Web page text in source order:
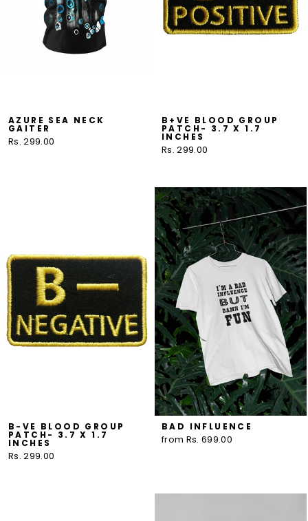
AZURE SEA NECK
GAITER
Rs. 299.00
B+VE BLOOD GROUP
PATCH- 3.7 X 1.7
INCHES
Rs. 299.00
B-VE BLOOD GROUP
PATCH- 3.7 X 1.7
INCHES
Rs. 299.00
BAD INFLUENCE
from Rs. 699.00